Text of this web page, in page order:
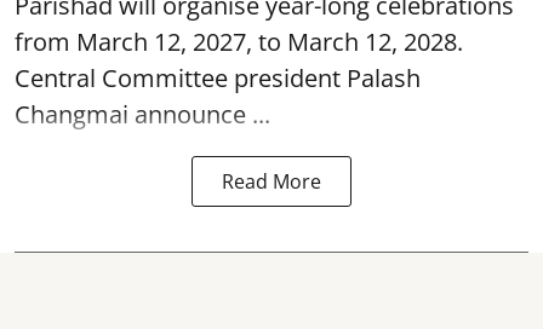
from March 12, 2027, to March 12, 2028.
Central Committee president Palash
Changmai announce ...
Read More